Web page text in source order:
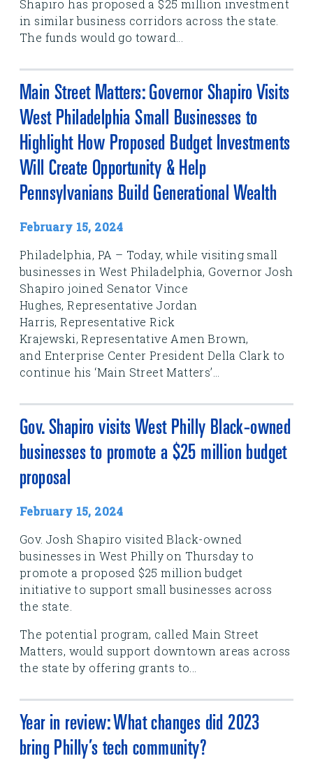
Shapiro has proposed a $25 million investment
in similar business corridors across the state.
The funds would go toward...
Main Street Matters: Governor Shapiro Visits
West Philadelphia Small Businesses to
Highlight How Proposed Budget Investments
Will Create Opportunity & Help
Pennsylvanians Build Generational Wealth
February 15, 2024
Philadelphia, PA – Today, while visiting small
businesses in West Philadelphia, Governor Josh
Shapiro joined Senator Vince
Hughes, Representative Jordan
Harris, Representative Rick
Krajewski, Representative Amen Brown,
and Enterprise Center President Della Clark to
continue his ‘Main Street Matters’...
Gov. Shapiro visits West Philly Black-owned
businesses to promote a $25 million budget
proposal
February 15, 2024
Gov. Josh Shapiro visited Black-owned
businesses in West Philly on Thursday to
promote a proposed $25 million budget
initiative to support small businesses across
the state.
The potential program, called Main Street
Matters, would support downtown areas across
the state by offering grants to...
Year in review: What changes did 2023
bring Philly’s tech community?